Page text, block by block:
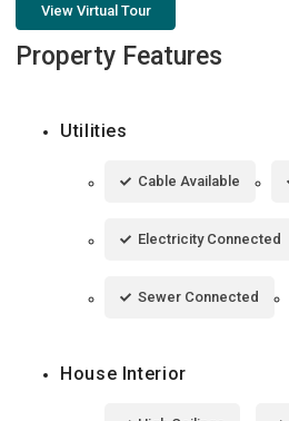
View Virtual Tour
Property Features
Utilities
Cable Available
Electricity Connected
Sewer Connected
House Interior